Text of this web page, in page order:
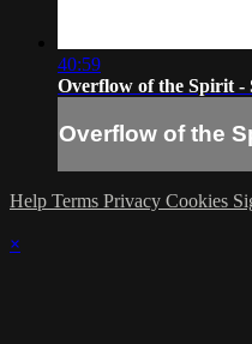
40:59
Overflow of the Spirit -
Overflow of the
Help Terms Privacy Cookies
×